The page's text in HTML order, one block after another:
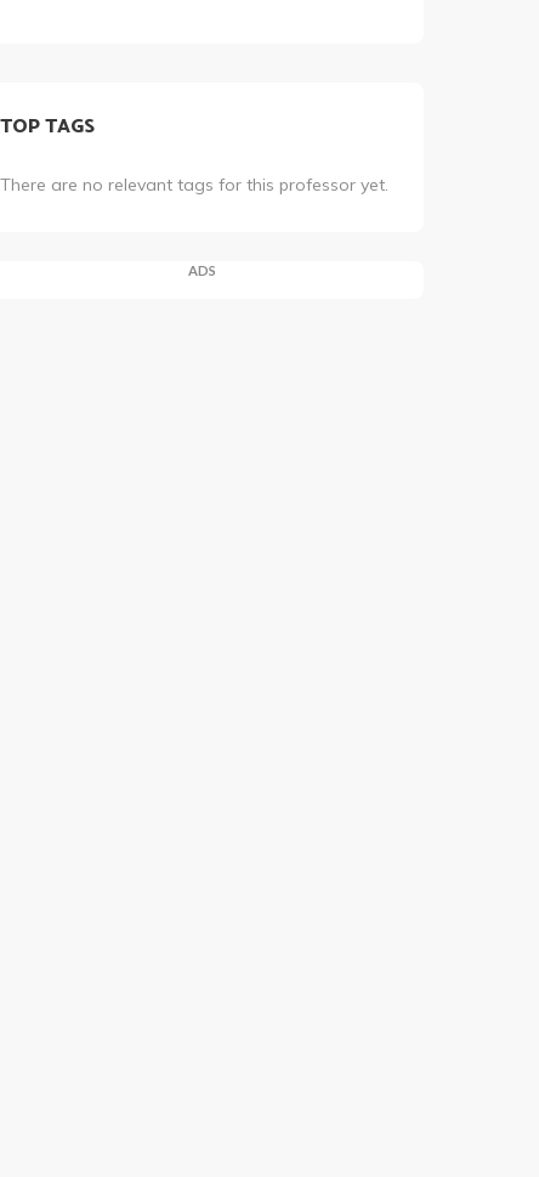
TOP TAGS
There are no relevant tags for this professor yet.
ADS